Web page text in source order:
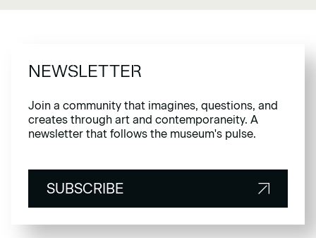
NEWSLETTER
Join a community that imagines, questions, and
creates through art and contemporaneity. A
newsletter that follows the museum's pulse.
SUBSCRIBE
SUBSCRIBE